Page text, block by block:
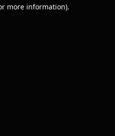
more information).